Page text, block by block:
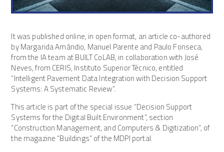
It was published online, in open format, an article co-authored
by Margarida Amândio, Manuel Parente and Paulo Fonseca,
from the IA team at BUILT CoLAB, in collaboration with José
Neves, from CERIS, Instituto Superior Técnico, entitled
“Intelligent Pavement Data Integration with Decision Support
Systems: A Systematic Review”.
This article is part of the special issue “Decision Support
Systems for the Digital Built Environment”, section
“Construction Management, and Computers & Digitization”, of
the magazine “Buildings” of the MDPI portal.